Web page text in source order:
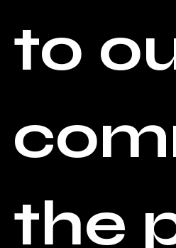
to
the